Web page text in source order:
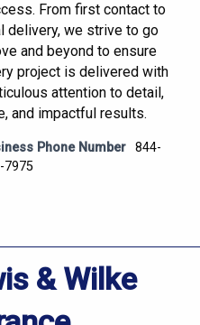
From first contact to
delivery, we strive to go
and beyond to ensure
project is delivered with
attention to detail,
and impactful results.
Phone Number 844-
7975
& Wilke